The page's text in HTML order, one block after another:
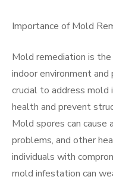
Importance of Mold
Mold remediation is
indoor environment
crucial to address
health and prevent
Mold spores can cause
problems, and other
individuals with
mold infestation can